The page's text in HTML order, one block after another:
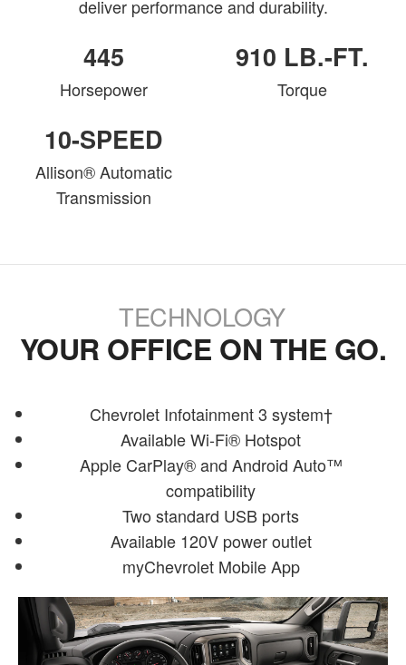
deliver performance and durability.
445
Horsepower
910 LB.-FT.
Torque
10-SPEED
Allison® Automatic
Transmission
TECHNOLOGY
YOUR OFFICE ON THE GO.
Chevrolet Infotainment 3 system†
Available Wi-Fi® Hotspot
Apple CarPlay® and Android Auto™
compatibility
Two standard USB ports
Available 120V power outlet
myChevrolet Mobile App